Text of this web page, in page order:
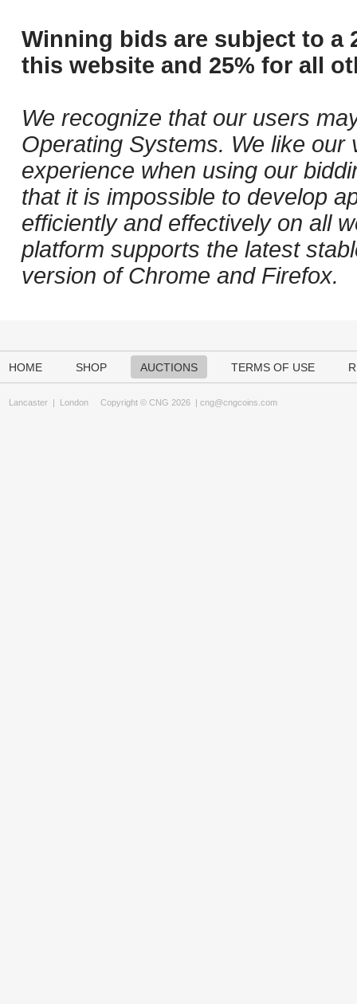
Winning bids are subject to a
this website and 25% for all
We recognize that our users
Operating Systems. We like
experience when using our
that it is impossible to develop
efficiently and effectively on all
platform supports the latest
version of Chrome and Firefox.
HOME SHOP AUCTIONS TERMS OF USE
Lancaster | London Copyright © CNG 2026 | cng@cngcoins.com